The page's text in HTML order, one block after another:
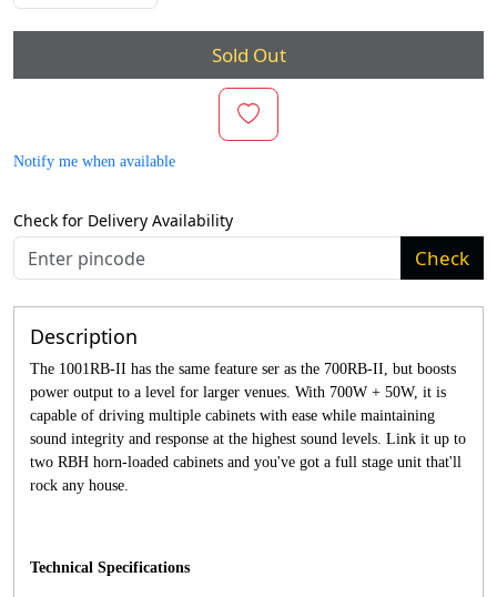
Sold Out
Notify me when available
Check for Delivery Availability
Check
Description
The 1001RB-II has the same feature ser as the 700RB-II, but boosts
power output to a level for larger venues. With 700W + 50W, it is
capable of driving multiple cabinets with ease while maintaining
sound integrity and response at the highest sound levels. Link it up to
two RBH horn-loaded cabinets and you've got a full stage unit that'll
rock any house.
Technical Specifications